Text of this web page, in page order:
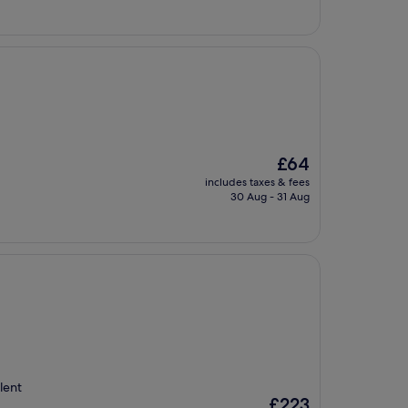
The
price
is
£64
includes taxes & fees
30 Aug - 31 Aug
The